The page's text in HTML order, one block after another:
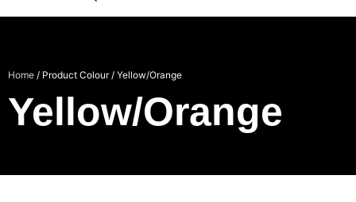
Home / Product Colour / Yellow/Orange
Yellow/Orange